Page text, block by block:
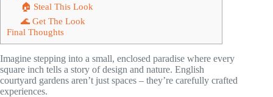
🏠 Steal This Look
🌊 Get The Look
Final Thoughts
Imagine stepping into a small, enclosed paradise where every
square inch tells a story of design and nature. English
courtyard gardens aren’t just spaces – they’re carefully crafted
experiences.